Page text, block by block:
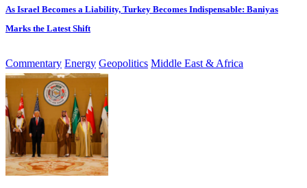
As Israel Becomes a Liability, Turkey Becomes Indispensable: Baniyas
Marks the Latest Shift
Commentary Energy Geopolitics Middle East & Africa